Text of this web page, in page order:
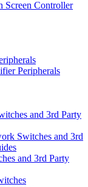
Screen Controller
Peripherals
and 3rd Party
Switches and 3rd
and 3rd Party